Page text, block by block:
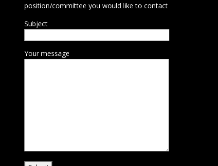
position/committee you would like to contact
Subject
Your message